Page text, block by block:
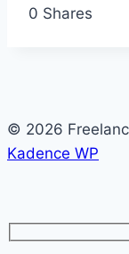
0 Shares
© 2026
Kadence WP